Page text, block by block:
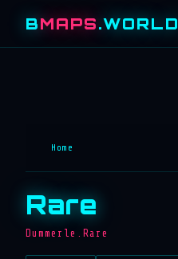
BMAPS.WORLD
Home
Rare
Dummerle.Rare